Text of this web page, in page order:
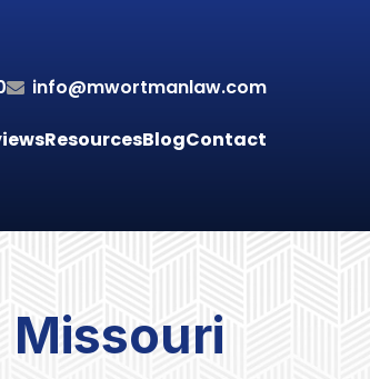
info@mwortmanlaw.com
ResourcesBlogContact
Missouri